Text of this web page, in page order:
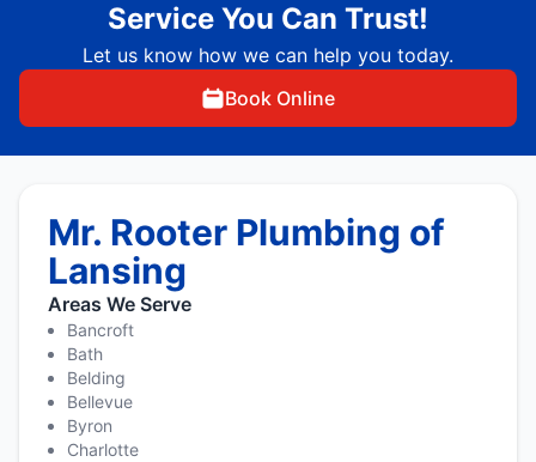
Service You Can Trust!
Let us know how we can help you today.
Book Online
Mr. Rooter Plumbing of
Lansing
Areas We Serve
Bancroft
Bath
Belding
Bellevue
Byron
Charlotte